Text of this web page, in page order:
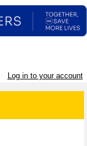
Log in to your account